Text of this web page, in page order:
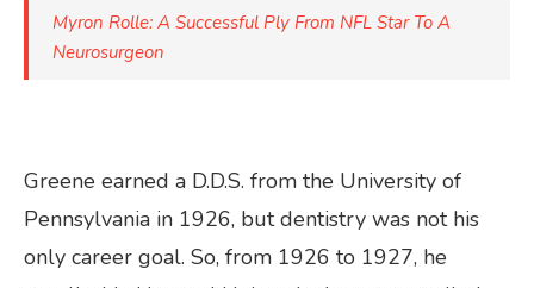
Myron Rolle: A Successful Ply From NFL Star To A
Neurosurgeon
Greene earned a D.D.S. from the University of
Pennsylvania in 1926, but dentistry was not his
only career goal. So, from 1926 to 1927, he